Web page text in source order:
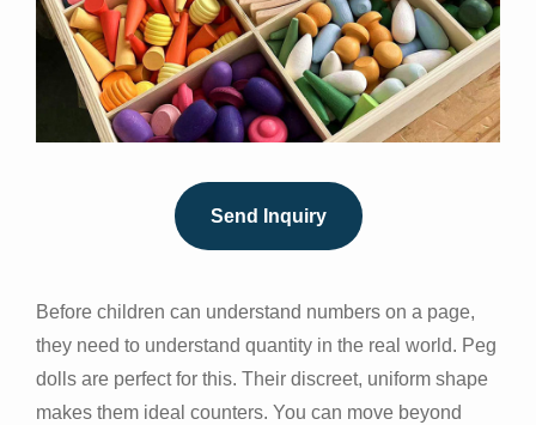
Send Inquiry
Before children can understand numbers on a page,
they need to understand quantity in the real world. Peg
dolls are perfect for this. Their discreet, uniform shape
makes them ideal counters. You can move beyond